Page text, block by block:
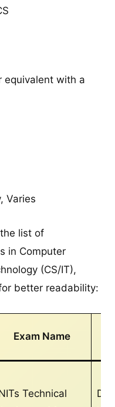
equivalent with a
Varies
list of
in Computer
(CS/IT),
better readability:
Exam Name
Technical